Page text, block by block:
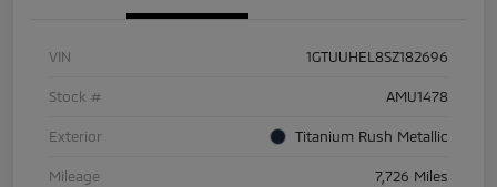
VIN 1GTUUHEL8SZ182696
Stock # AMU1478
Exterior Titanium Rush Metallic
Mileage 7,726 Miles